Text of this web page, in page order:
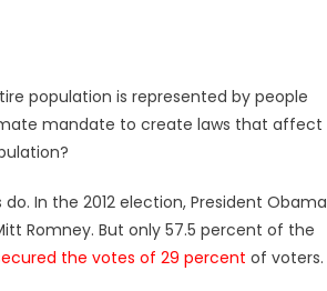
population is represented by people
mandate to create laws that affect
In the 2012 election, President Obama
Romney. But only 57.5 percent of the
the votes of 29 percent of voters.